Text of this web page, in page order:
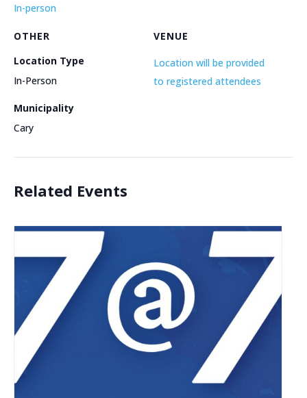
In-person
VENUE
Location will be provided
to registered attendees
OTHER
Location Type
In-Person
Municipality
Cary
Related Events